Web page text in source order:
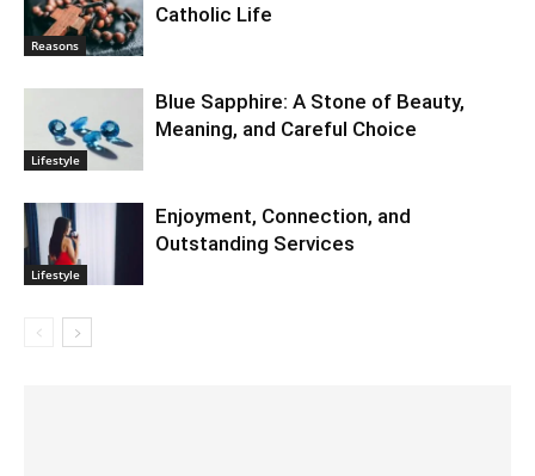
Reasons
Catholic Life
Lifestyle
Blue Sapphire: A Stone of Beauty,
Meaning, and Careful Choice
Lifestyle
Enjoyment, Connection, and
Outstanding Services